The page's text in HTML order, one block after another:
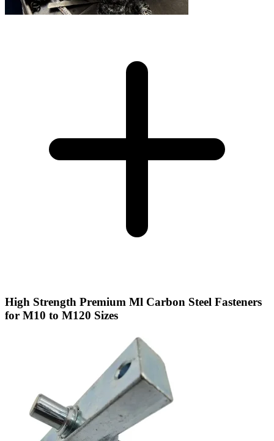
High Strength Premium Ml Carbon Steel Fasteners
for M10 to M120 Sizes